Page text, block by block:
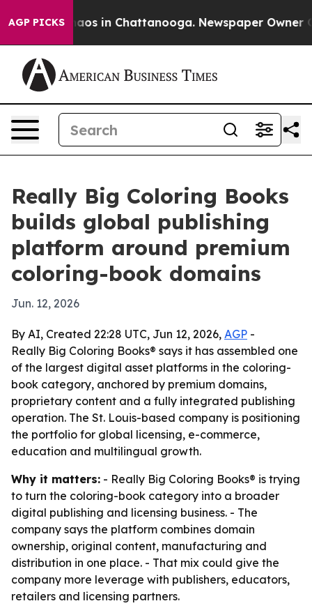
AGP PICKSChaos in Chattanooga. Newspaper Owner
Really Big Coloring Books
builds global publishing
platform around premium
coloring-book domains
Jun. 12, 2026
By AI, Created 22:28 UTC, Jun 12, 2026, AGP -
Really Big Coloring Books® says it has assembled one
of the largest digital asset platforms in the coloring-
book category, anchored by premium domains,
proprietary content and a fully integrated publishing
operation. The St. Louis-based company is positioning
the portfolio for global licensing, e-commerce,
education and multilingual growth.
Why it matters: - Really Big Coloring Books® is trying
to turn the coloring-book category into a broader
digital publishing and licensing business. - The
company says the platform combines domain
ownership, original content, manufacturing and
distribution in one place. - That mix could give the
company more leverage with publishers, educators,
retailers and licensing partners.